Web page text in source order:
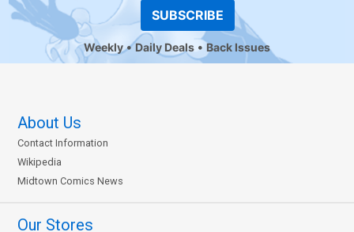
SUBSCRIBE
Weekly Daily Deals Back Issues
About Us
Contact Information
Wikipedia
Midtown Comics News
Our Stores